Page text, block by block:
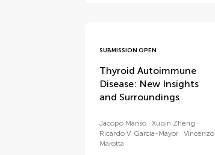
SUBMISSION OPEN
Thyroid Autoimmune
Disease: New Insights
and Surroundings
Jacopo Manso
Xuqin Zheng
Ricardo V. Garcia-Mayor
Vincenzo
Marotta